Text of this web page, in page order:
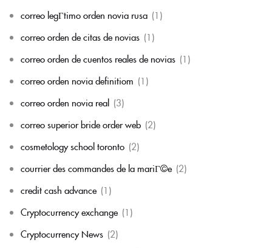
correo legГ­timo orden novia rusa (1)
correo orden de citas de novias (1)
correo orden de cuentos reales de novias (1)
correo orden novia definitiom (1)
correo orden novia real (3)
correo superior bride order web (2)
cosmetology school toronto (2)
courrier des commandes de la mariГ©e (2)
credit cash advance (1)
Cryptocurrency exchange (1)
Cryptocurrency News (2)